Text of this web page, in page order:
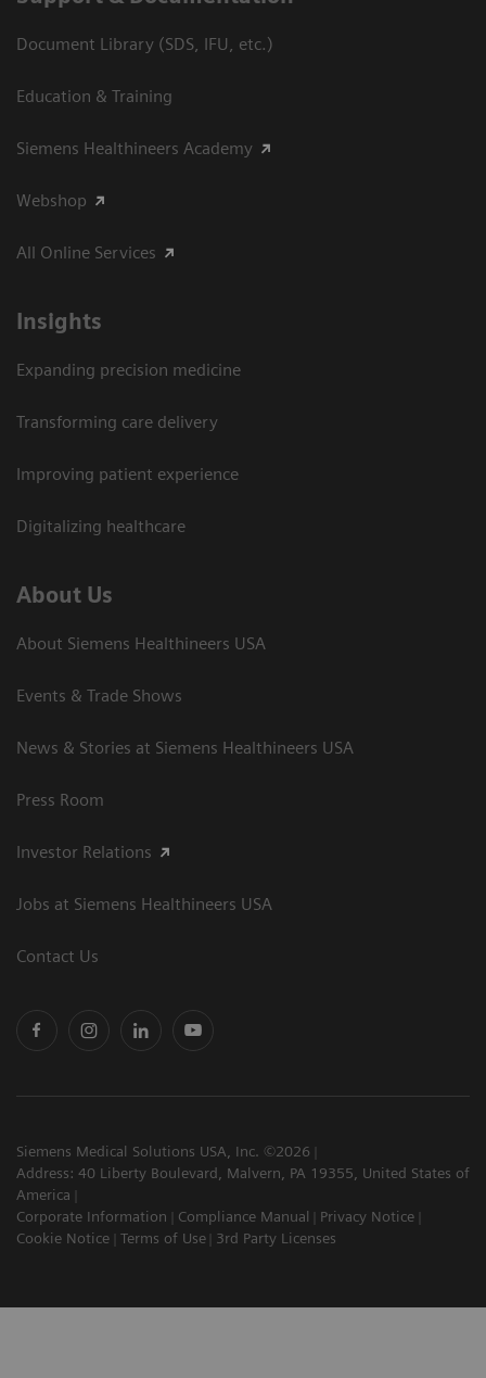
Document Library (SDS, IFU, etc.)
Education & Training
Siemens Healthineers Academy
Webshop
All Online Services
Insights
Expanding precision medicine
Transforming care delivery
Improving patient experience
Digitalizing healthcare
About Us
About Siemens Healthineers USA
Events & Trade Shows
News & Stories at Siemens Healthineers USA
Press Room
Investor Relations
Jobs at Siemens Healthineers USA
Contact Us
Siemens Medical Solutions USA, Inc. ©2026
Address: 40 Liberty Boulevard, Malvern, PA 19355, United States of
America
Corporate Information
Compliance Manual
Privacy Notice
Cookie Notice
Terms of Use 3rd Party Licenses